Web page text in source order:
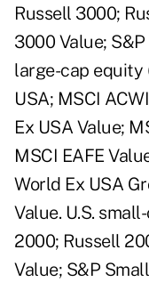
Russell 3000;
3000 Value;
large-cap equity
USA; MSCI
Ex USA Value;
MSCI EAFE
World Ex USA
Value. U.S.
2000; Russell
Value; S&P